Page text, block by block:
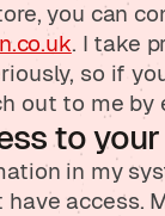
you can
. I take
so if
out to me by
to
in my
have access.